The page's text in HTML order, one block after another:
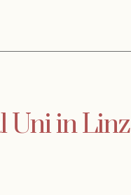
Uni in Linz